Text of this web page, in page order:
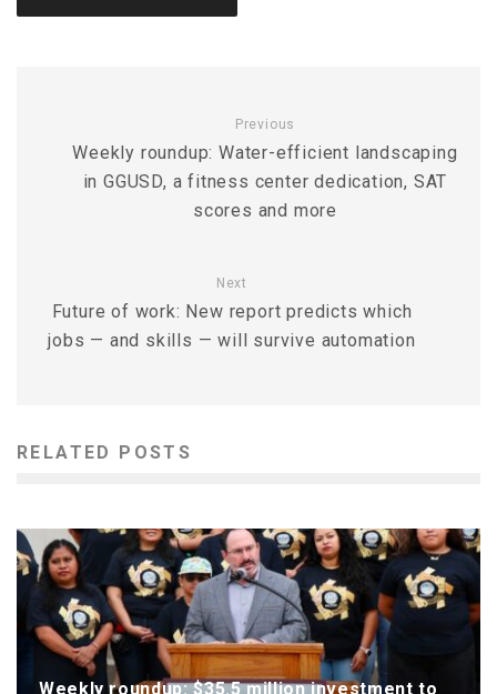
Previous
Weekly roundup: Water-efficient landscaping
in GGUSD, a fitness center dedication, SAT
scores and more
Next
Future of work: New report predicts which
jobs — and skills — will survive automation
RELATED POSTS
Weekly roundup: $35.5 million investment to